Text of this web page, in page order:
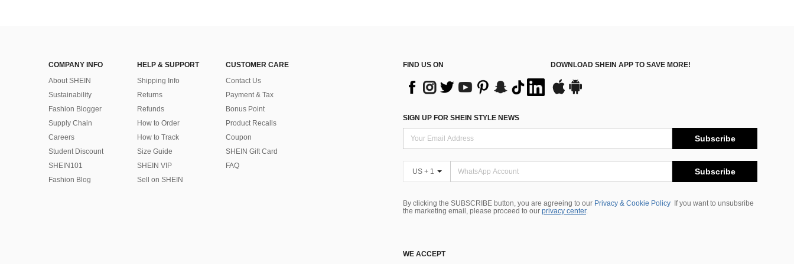
COMPANY INFO
About SHEIN
Sustainability
Fashion Blogger
Supply Chain
Careers
Student Discount
SHEIN101
Fashion Blog
HELP & SUPPORT
Shipping Info
Returns
Refunds
How to Order
How to Track
Size Guide
SHEIN VIP
Sell on SHEIN
CUSTOMER CARE
Contact Us
Payment & Tax
Bonus Point
Product Recalls
Coupon
SHEIN Gift Card
FAQ
FIND US ON DOWNLOAD SHEIN APP TO SAVE MORE!
SIGN UP FOR SHEIN STYLE NEWS
Subscribe
US + 1 Subscribe
By clicking the SUBSCRIBE button, you are agreeing to our Privacy & Cookie Policy
If you want to unsubsribe
the marketing email, please proceed to our privacy center.
WE ACCEPT